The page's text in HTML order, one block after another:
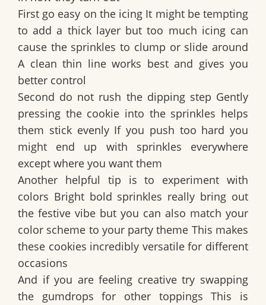
First go easy on the icing It might be tempting
to add a thick layer but too much icing can
cause the sprinkles to clump or slide around
A clean thin line works best and gives you
better control
Second do not rush the dipping step Gently
pressing the cookie into the sprinkles helps
them stick evenly If you push too hard you
might end up with sprinkles everywhere
except where you want them
Another helpful tip is to experiment with
colors Bright bold sprinkles really bring out
the festive vibe but you can also match your
color scheme to your party theme This makes
these cookies incredibly versatile for different
occasions
And if you are feeling creative try swapping
the gumdrops for other toppings This is